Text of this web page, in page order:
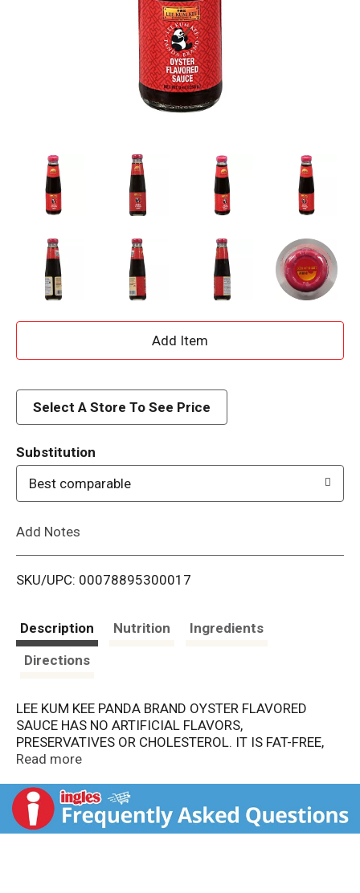
A
d
i
Select A Store To See Price
Substitution
Best comparable
Add Notes
SKU/UPC: 00078895300017
Description Nutrition
Ingredients
Directions
LEE KUM KEE PANDA BRAND OYSTER FLAVORED
SAUCE HAS NO ARTIFICIAL FLAVORS,
PRESERVATIVES OR CHOLESTEROL. IT IS FAT-FREE,
AND FREE OF SATURATED FAT. THERE ARE 0 G. OF
OYSTER EXTRACTS IN IT, WHICH CONTRIBUTE TO THE
AUTHENTIC FLAVOR. EACH BOTTLE CONTAINS 9 OZ.
OF PRODUCT.
Read more